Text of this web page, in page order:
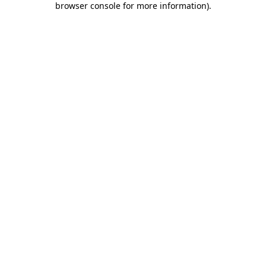
browser console for more information).